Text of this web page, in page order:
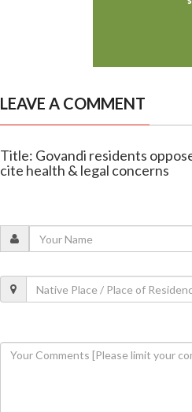
LEAVE A COMMENT
Title: Govandi residents
cite health & legal concerns